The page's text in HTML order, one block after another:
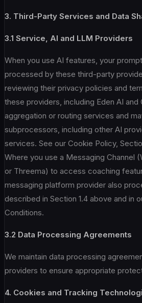
3. Third-Party Services and Data
3.1 Service, AI and LLM Providers
When you use AI features, your
processed by these third-party
reviewing their privacy policies and
these providers, including Eden AI and
aggregation or routing services and
subprocessors, including other AI
services. See our Cookie Policy,
Where you use a Messaging Channel
or Threema) to access coaching
messaging platform provider also
described in Section 1.4 above and in
Conditions.
3.2 Data Processing Agreements
We maintain data processing
providers to ensure appropriate
4. Cookies and Tracking